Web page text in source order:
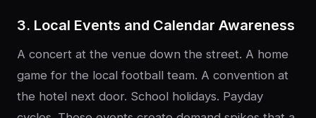
3. Local Events and Calendar Awareness
A concert at the venue down the street. A home
game for the local football team. A convention at
the hotel next door. School holidays. Payday